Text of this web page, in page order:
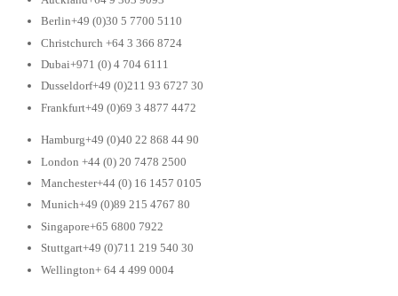
Berlin+49 (0)30 5 7700 5110
Christchurch +64 3 366 8724
Dubai+971 (0) 4 704 6111
Dusseldorf+49 (0)211 93 6727 30
Frankfurt+49 (0)69 3 4877 4472
Hamburg+49 (0)40 22 868 44 90
London +44 (0) 20 7478 2500
Manchester+44 (0) 16 1457 0105
Munich+49 (0)89 215 4767 80
Singapore+65 6800 7922
Stuttgart+49 (0)711 219 540 30
Wellington+ 64 4 499 0004